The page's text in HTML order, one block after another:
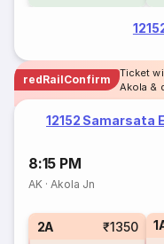
redRailConfirm
Ticket
Akola &
12152 Samarsata
8:15 PM
AK ·Akola Jn
2A ₹1350